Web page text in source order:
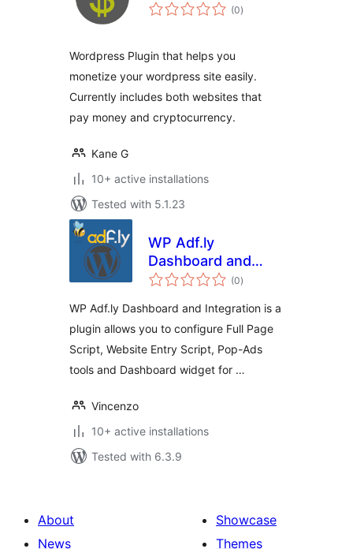
(0total
ratings
)
Wordpress Plugin that helps you
monetize your wordpress site easily.
Currently includes both websites that
pay money and cryptocurrency.
Kane G
10+ active installations
Tested with 5.1.23
WP Adf.ly
Dashboard and
Integration
(0total
ratings
)
WP Adf.ly Dashboard and Integration is a
plugin allows you to configure Full Page
Script, Website Entry Script, Pop-Ads
tools and Dashboard widget for …
Vincenzo
10+ active installations
Tested with 6.3.9
About
News
Showcase
Themes